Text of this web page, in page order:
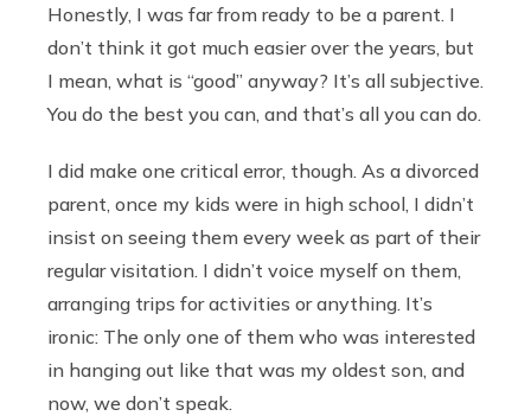
Honestly, I was far from ready to be a parent. I
don’t think it got much easier over the years, but
I mean, what is “good” anyway? It’s all subjective.
You do the best you can, and that’s all you can do.
I did make one critical error, though. As a divorced
parent, once my kids were in high school, I didn’t
insist on seeing them every week as part of their
regular visitation. I didn’t voice myself on them,
arranging trips for activities or anything. It’s
ironic: The only one of them who was interested
in hanging out like that was my oldest son, and
now, we don’t speak.